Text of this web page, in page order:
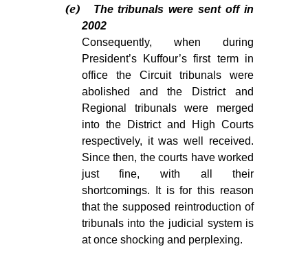
(e)
The tribunals were sent off in
2002
Consequently, when during
President’s Kuffour’s first term in
office the Circuit tribunals were
abolished and the District and
Regional tribunals were merged
into the District and High Courts
respectively, it was well received.
Since then, the courts have worked
just fine, with all their
shortcomings. It is for this reason
that the supposed reintroduction of
tribunals into the judicial system is
at once shocking and perplexing.